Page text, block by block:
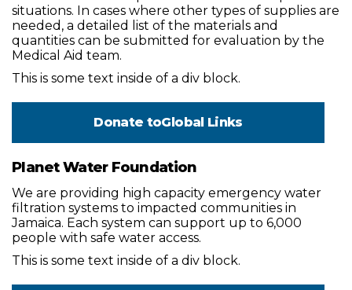
situations. In cases where other types of supplies are
needed, a detailed list of the materials and
quantities can be submitted for evaluation by the
Medical Aid team.
This is some text inside of a div block.
Donate toGlobal Links
Planet Water Foundation
We are providing high capacity emergency water
filtration systems to impacted communities in
Jamaica. Each system can support up to 6,000
people with safe water access.
This is some text inside of a div block.